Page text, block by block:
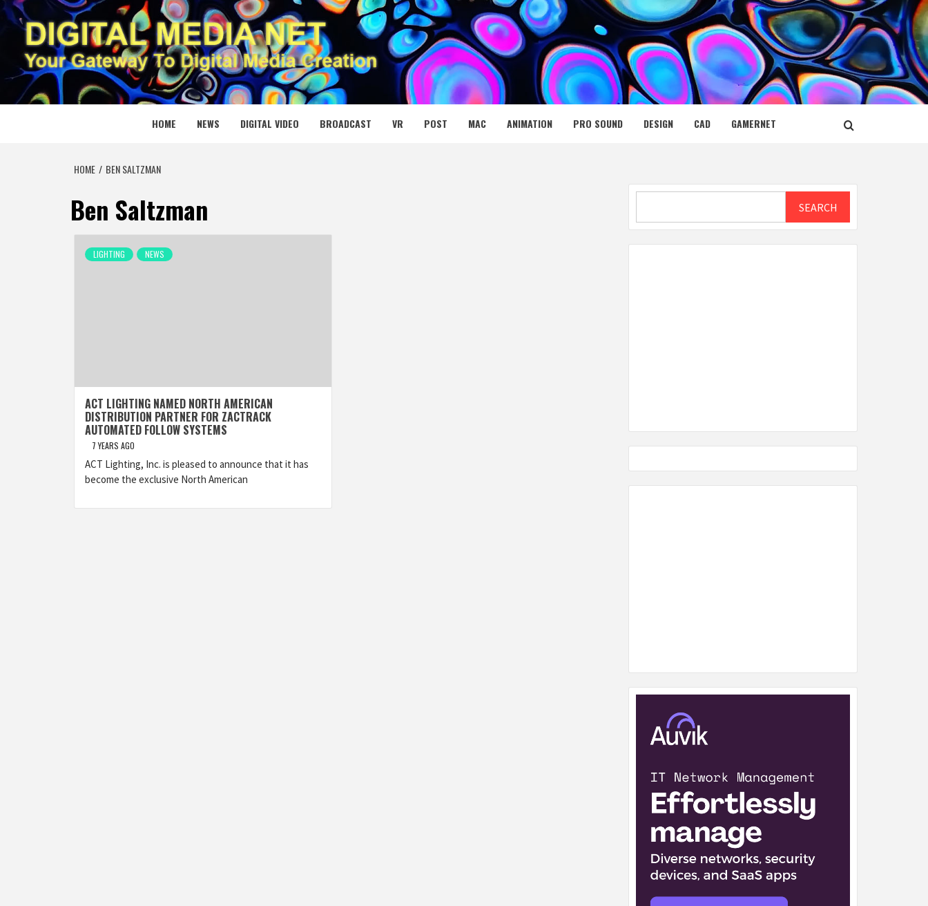
Skip
to
content
DIGITAL MEDIA NET
YOUR GATEWAY TO DIGITAL MEDIA CREATION
HOME NEWS DIGITAL VIDEO BROADCAST VR POST MAC ANIMATION PRO SOUND DESIGN CAD GAMERNET
HOME BEN SALTZMAN
Ben Saltzman
LIGHTING NEWS
ACT LIGHTING NAMED NORTH AMERICAN
DISTRIBUTION PARTNER FOR ZACTRACK
AUTOMATED FOLLOW SYSTEMS
7 YEARS AGO
ACT Lighting, Inc. is pleased to announce that it has
become the exclusive North American
SEARCH